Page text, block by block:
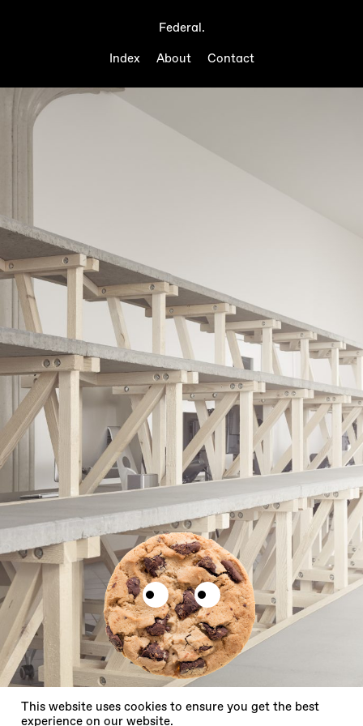
Federal.
Index About Contact
This website uses cookies to ensure you get the best
experience on our website.